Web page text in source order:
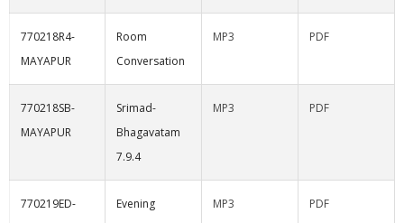
770218R4-
MAYAPUR
Room
Conversation
MP3 PDF
770218SB-
MAYAPUR
Srimad-
Bhagavatam
7.9.4
MP3 PDF
770219ED-
Evening
MP3 PDF